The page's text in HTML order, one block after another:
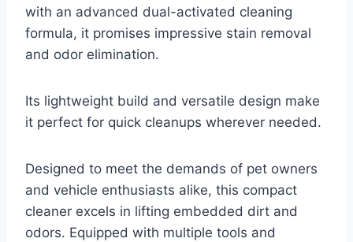
with an advanced dual-activated cleaning
formula, it promises impressive stain removal
and odor elimination.
Its lightweight build and versatile design make
it perfect for quick cleanups wherever needed.
Designed to meet the demands of pet owners
and vehicle enthusiasts alike, this compact
cleaner excels in lifting embedded dirt and
odors. Equipped with multiple tools and